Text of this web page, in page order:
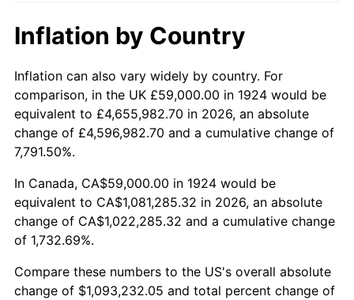
1974 $170,099.42 11.04%
1975 $185,625.73 9.13%
1976 $196,321.64 5.76%
1977
1978 $224,959.06 7.59%
1979 $250,491.23 11.35%
1981 $313,631.58 10.32%
Inflation by Country
Inflation can also vary widely by country. For
comparison, in the UK £59,000.00 in 1924 would be
equivalent to £4,655,982.70 in 2026, an absolute
change of £4,596,982.70 and a cumulative change of
7,791.50%.
In Canada, CA$59,000.00 in 1924 would be
equivalent to CA$1,081,285.32 in 2026, an absolute
change of CA$1,022,285.32 and a cumulative change
of 1,732.69%.
Compare these numbers to the US's overall absolute
change of $1,093,232.05 and total percent change of